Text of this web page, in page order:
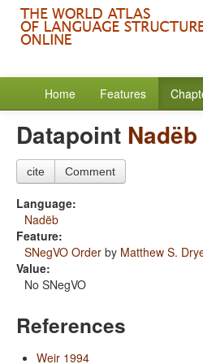
Home Features
Datapoint Nadëb
cite Comment
Language:
Nadëb
Feature:
SNegVO Order by Matthew S.
Value:
No SNegVO
References
Weir 1994